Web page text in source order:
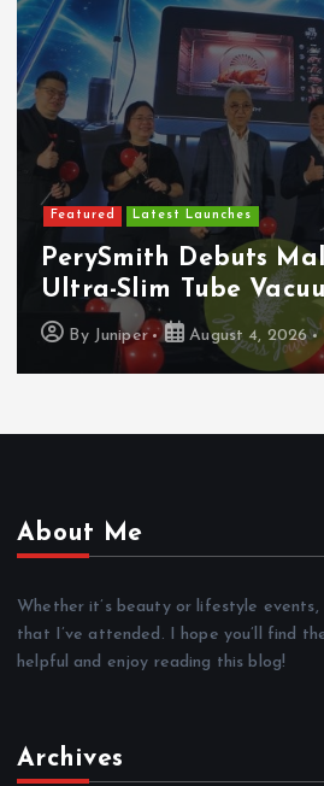
Featured Latest Launches
PerySmith Debuts
Ultra-Slim Tube
ByJuniper August 4, 2026
About Me
Whether it’s beauty or lifestyle
that I’ve attended. I hope you’ll find
helpful and enjoy reading this blog!
Archives